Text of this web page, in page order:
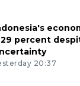
percent
20:37